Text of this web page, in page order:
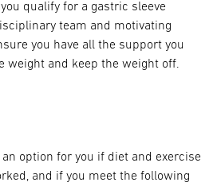
qualify for a gastric sleeve
team and motivating
you have all the support you
weight and keep the weight off.
option for you if diet and exercise
and if you meet the following